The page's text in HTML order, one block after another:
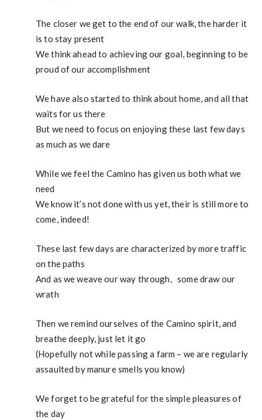
The closer we get to the end of our walk, the harder it
is to stay present
We think ahead to achieving our goal, beginning to be
proud of our accomplishment
We have also started to think about home, and all that
waits for us there
But we need to focus on enjoying these last few days
as much as we dare
While we feel the Camino has given us both what we
need
We know it’s not done with us yet, their is still more to
come, indeed!
These last few days are characterized by more traffic
on the paths
And as we weave our way through, some draw our
wrath
Then we remind ourselves of the Camino spirit, and
breathe deeply, just let it go
(Hopefully not while passing a farm – we are regularly
assaulted by manure smells you know)
We forget to be grateful for the simple pleasures of
the day